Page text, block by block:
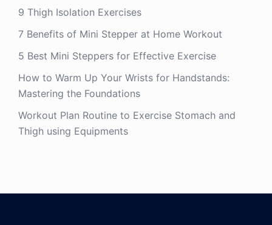
9 Thigh Isolation Exercises
7 Benefits of Mini Stepper at Home Workout
5 Best Mini Steppers for Effective Exercise
How to Warm Up Your Wrists for Handstands:
Mastering the Foundations
Workout Plan Routine to Exercise Stomach and
Thigh using Equipments